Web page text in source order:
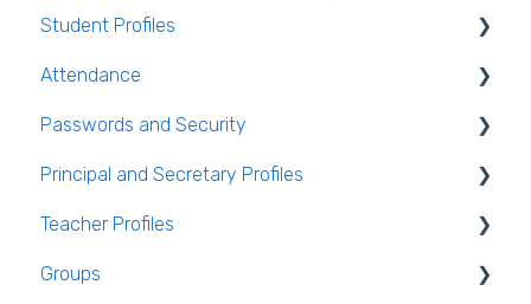
Student Profiles
Student Personal / Household Information
AEN / Medical Data
Student Class Information
Student Accounts
Attendance
General Attendance Guides
Marking Attendance
Attendance Reports
Passwords and Security
Users and Groups
Passwords and Security
Principal and Secretary Profiles
Absence Requests
Teacher Profiles
Login and Passwords
Groups